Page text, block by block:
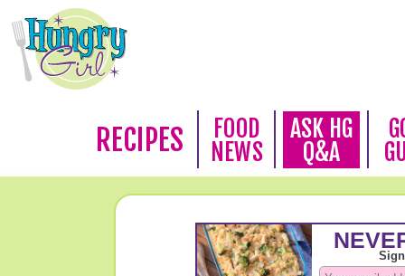
RECIPES
FOOD
NEWS
ASK HG
Q&A